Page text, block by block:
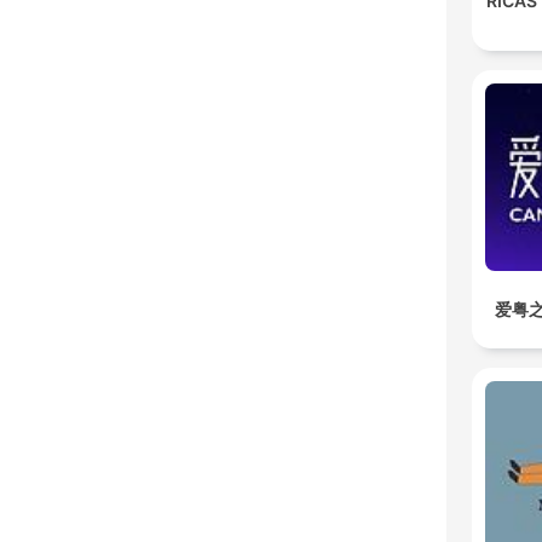
爱粤